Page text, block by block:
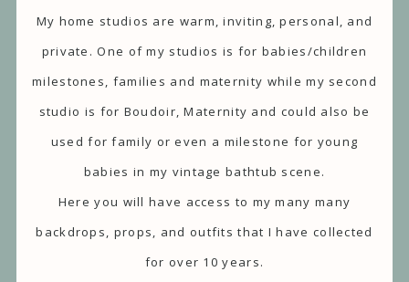
My home studios are warm, inviting, personal, and
private. One of my studios is for babies/children
milestones, families and maternity while my second
studio is for Boudoir, Maternity and could also be
used for family or even a milestone for young
babies in my vintage bathtub scene.
Here you will have access to my many many
backdrops, props, and outfits that I have collected
for over 10 years.